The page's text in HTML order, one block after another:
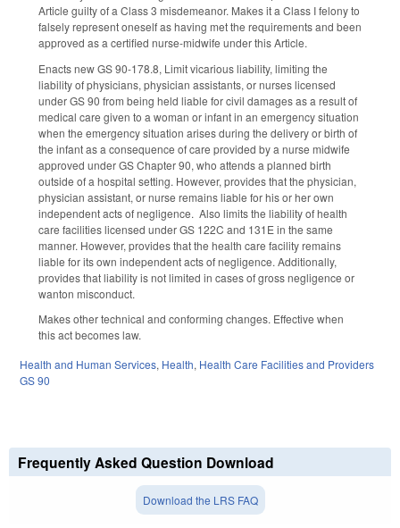
Article guilty of a Class 3 misdemeanor. Makes it a Class I felony to
falsely represent oneself as having met the requirements and been
approved as a certified nurse-midwife under this Article.
Enacts new GS 90-178.8, Limit vicarious liability, limiting the
liability of physicians, physician assistants, or nurses licensed
under GS 90 from being held liable for civil damages as a result of
medical care given to a woman or infant in an emergency situation
when the emergency situation arises during the delivery or birth of
the infant as a consequence of care provided by a nurse midwife
approved under GS Chapter 90, who attends a planned birth
outside of a hospital setting. However, provides that the physician,
physician assistant, or nurse remains liable for his or her own
independent acts of negligence. Also limits the liability of health
care facilities licensed under GS 122C and 131E in the same
manner. However, provides that the health care facility remains
liable for its own independent acts of negligence. Additionally,
provides that liability is not limited in cases of gross negligence or
wanton misconduct.
Makes other technical and conforming changes. Effective when
this act becomes law.
Health and Human Services, Health, Health Care Facilities and Providers
GS 90
Frequently Asked Question Download
Download the LRS FAQ